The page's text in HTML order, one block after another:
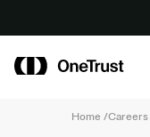
Home /Careers